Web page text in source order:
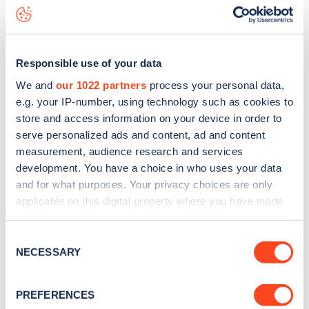
Responsible use of your data
We and our 1022 partners process your personal data,
e.g. your IP-number, using technology such as cookies to
store and access information on your device in order to
serve personalized ads and content, ad and content
measurement, audience research and services
development. You have a choice in who uses your data
and for what purposes. Your privacy choices are only
applicable on this digital property where you have made
the Privacy trigger icon.
Collect information about your geographical
Selection
NECESSARY
PREFERENCES
data, is to
web map.
Sign up for the Zapmap
Stay up-to-date with the latest EV guides, stats,